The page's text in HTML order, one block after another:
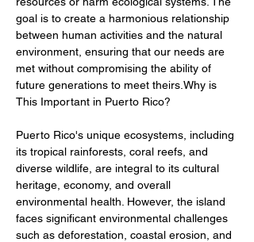
goal is to create a harmonious relationship
between human activities and the natural
environment, ensuring that our needs are
met without compromising the ability of
future generations to meet theirs.Why is
This Important in Puerto Rico?
Puerto Rico's unique ecosystems, including
its tropical rainforests, coral reefs, and
diverse wildlife, are integral to its cultural
heritage, economy, and overall
environmental health. However, the island
faces significant environmental challenges
such as deforestation, coastal erosion, and